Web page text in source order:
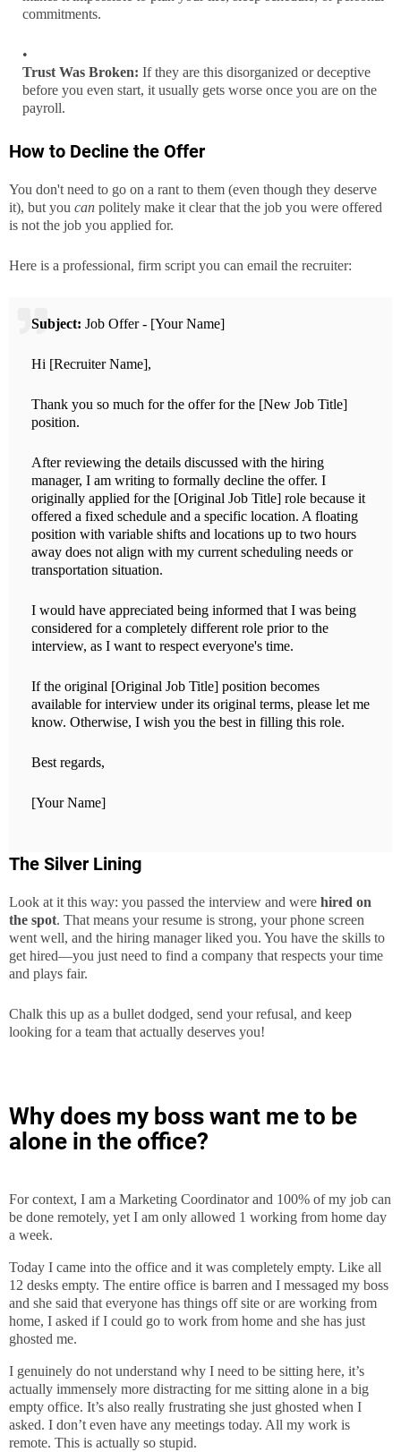
commitments.
Trust Was Broken: If they are this disorganized or deceptive
before you even start, it usually gets worse once you are on the
payroll.
How to Decline the Offer
You don't need to go on a rant to them (even though they deserve
it), but you can politely make it clear that the job you were offered
is not the job you applied for.
Here is a professional, firm script you can email the recruiter:
Subject: Job Offer - [Your Name]
Hi [Recruiter Name],
Thank you so much for the offer for the [New Job Title]
position.
After reviewing the details discussed with the hiring
manager, I am writing to formally decline the offer. I
originally applied for the [Original Job Title] role because it
offered a fixed schedule and a specific location. A floating
position with variable shifts and locations up to two hours
away does not align with my current scheduling needs or
transportation situation.
I would have appreciated being informed that I was being
considered for a completely different role prior to the
interview, as I want to respect everyone's time.
If the original [Original Job Title] position becomes
available for interview under its original terms, please let me
know. Otherwise, I wish you the best in filling this role.
Best regards,
[Your Name]
The Silver Lining
Look at it this way: you passed the interview and were hired on
the spot. That means your resume is strong, your phone screen
went well, and the hiring manager liked you. You have the skills to
get hired—you just need to find a company that respects your time
and plays fair.
Chalk this up as a bullet dodged, send your refusal, and keep
looking for a team that actually deserves you!
Why does my boss want me to be
alone in the office?
For context, I am a Marketing Coordinator and 100% of my job can
be done remotely, yet I am only allowed 1 working from home day
a week.
Today I came into the office and it was completely empty. Like all
12 desks empty. The entire office is barren and I messaged my boss
and she said that everyone has things off site or are working from
home, I asked if I could go to work from home and she has just
ghosted me.
I genuinely do not understand why I need to be sitting here, it’s
actually immensely more distracting for me sitting alone in a big
empty office. It’s also really frustrating she just ghosted when I
asked. I don’t even have any meetings today. All my work is
remote. This is actually so stupid.